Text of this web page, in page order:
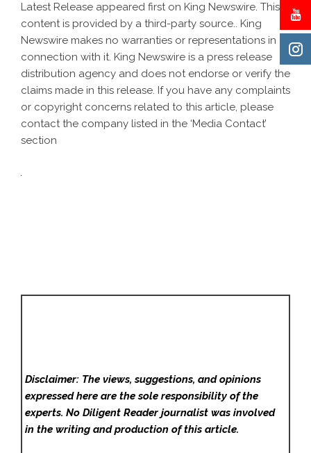
Latest Release appeared first on King Newswire. This
content is provided by a third-party source.. King
Newswire makes no warranties or representations in
connection with it. King Newswire is a press release
distribution agency and does not endorse or verify the
claims made in this release. If you have any complaints
or copyright concerns related to this article, please
contact the company listed in the ‘Media Contact’
section
Disclaimer: The views, suggestions, and opinions
expressed here are the sole responsibility of the
experts. No Diligent Readerjournalist was involved
in the writing and production of this article.